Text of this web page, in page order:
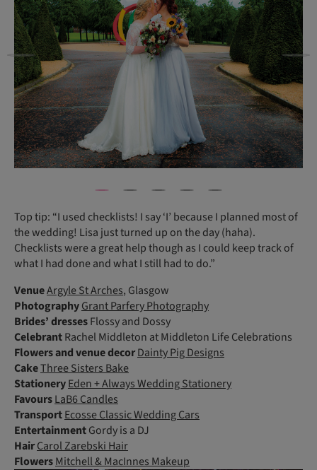
Top tip: “I used checklists! I say ‘I’ because I planned most of
the wedding! Lisa just turned up on the day (haha).
Checklists were a great help though as I could keep track of
what I had done and what I still had to do.”
VenueArgyle St Arches, Glasgow
PhotographyGrant Parfery Photography
Brides’ dressesFlossy and Dossy
CelebrantRachel Middleton at Middleton Life Celebrations
Flowersand venue decorDainty Pig Designs
CakeThree Sisters Bake
StationeryEden + Always Wedding Stationery
FavoursLaB6 Candles
TransportEcosse Classic Wedding Cars
EntertainmentGordy is a DJ
HairCarol Zarebski Hair
FlowersMitchell & MacInnes Makeup